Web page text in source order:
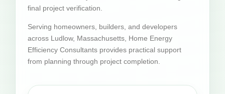
final project verification.
Serving homeowners, builders, and developers
across Ludlow, Massachusetts, Home Energy
Efficiency Consultants provides practical support
from planning through project completion.